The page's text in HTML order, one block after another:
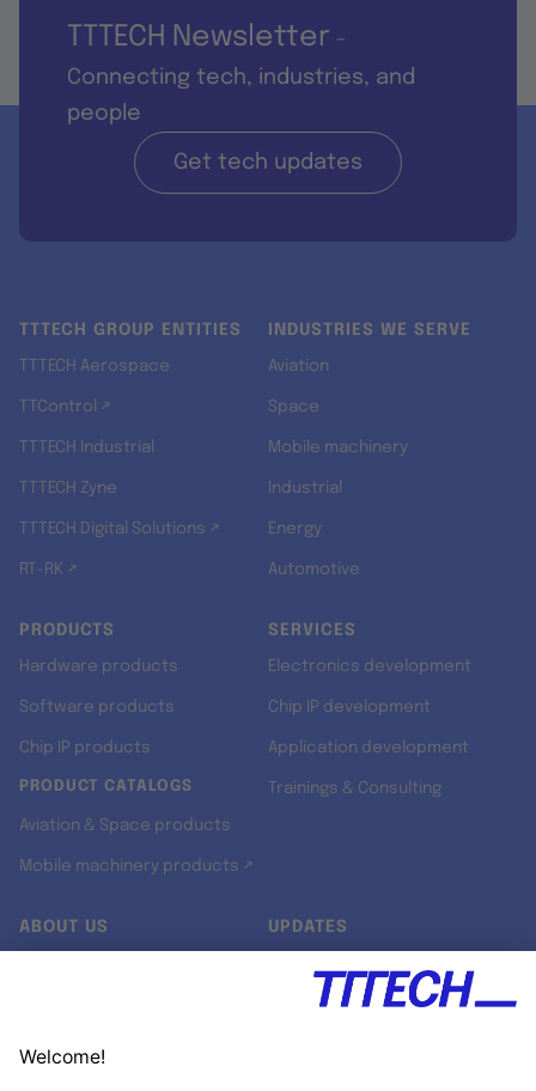
TTTECH Newsletter -
Connecting tech, industries, and
people
Get tech updates
TTTECH GROUP ENTITIES
TTTECH Aerospace
TTControl ↗
TTTECH Industrial
TTTECH Zyne
TTTECH Digital Solutions ↗
RT-RK ↗
INDUSTRIES WE SERVE
Aviation
Space
Mobile machinery
Industrial
Energy
Automotive
PRODUCTS
Hardware products
Software products
Chip IP products
PRODUCT CATALOGS
Aviation & Space products
Mobile machinery products ↗
SERVICES
Electronics development
Chip IP development
Application development
Trainings & Consulting
ABOUT US UPDATES